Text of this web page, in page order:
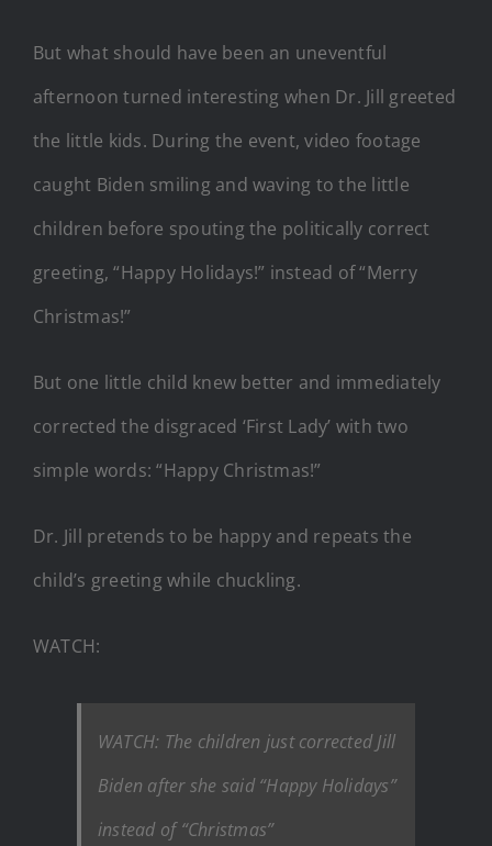
But what should have been an uneventful
afternoon turned interesting when Dr. Jill greeted
the little kids. During the event, video footage
caught Biden smiling and waving to the little
children before spouting the politically correct
greeting, “Happy Holidays!” instead of “Merry
Christmas!”
But one little child knew better and immediately
corrected the disgraced ‘First Lady’ with two
simple words: “Happy Christmas!”
Dr. Jill pretends to be happy and repeats the
child’s greeting while chuckling.
WATCH:
WATCH: The children just corrected Jill
Biden after she said “Happy Holidays”
instead of “Christmas”